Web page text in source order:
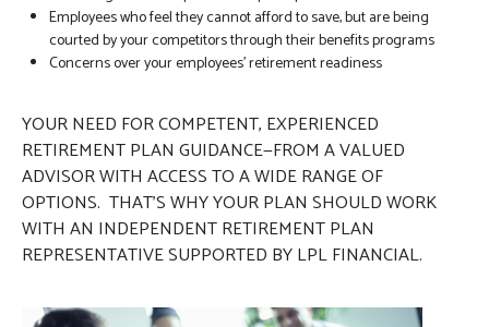
Employees who feel they cannot afford to save, but are being
courted by your competitors through their benefits programs
Concerns over your employees’ retirement readiness
YOUR NEED FOR COMPETENT, EXPERIENCED
RETIREMENT PLAN GUIDANCE—FROM A VALUED
ADVISOR WITH ACCESS TO A WIDE RANGE OF
OPTIONS. THAT’S WHY YOUR PLAN SHOULD WORK
WITH AN INDEPENDENT RETIREMENT PLAN
REPRESENTATIVE SUPPORTED BY LPL FINANCIAL.